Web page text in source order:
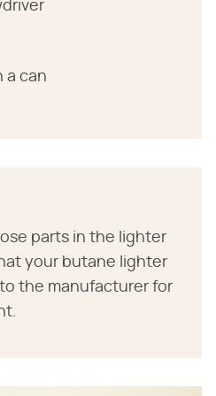
a can
parts in the lighter
your butane lighter
the manufacturer for